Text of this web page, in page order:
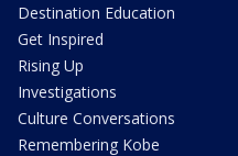
Destination Education
Get Inspired
Rising Up
Investigations
Culture Conversations
Remembering Kobe